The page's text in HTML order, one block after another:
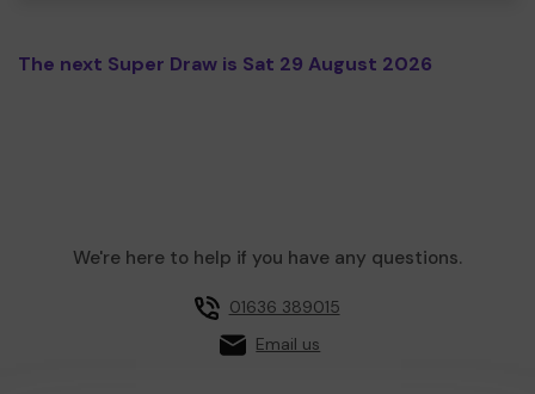
The next Super Draw is Sat 29 August 2026
We're here to help if you have any questions.
01636 389015
Email us